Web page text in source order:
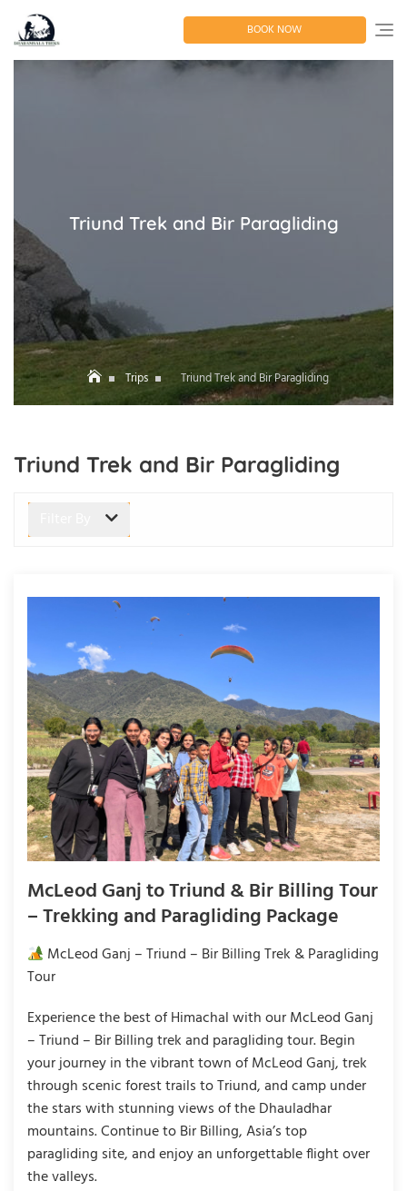
content BOOK NOW
Triund Trek and Bir Paragliding
Trips Triund Trek and Bir Paragliding
Triund Trek and Bir Paragliding
McLeod Ganj to Triund & Bir Billing Tour
– Trekking and Paragliding Package
McLeod Ganj – Triund – Bir Billing Trek & Paragliding
Tour
Experience the best of Himachal with our McLeod Ganj
– Triund – Bir Billing trek and paragliding tour. Begin
your journey in the vibrant town of McLeod Ganj, trek
through scenic forest trails to Triund, and camp under
the stars with stunning views of the Dhauladhar
mountains. Continue to Bir Billing, Asia’s top
paragliding site, and enjoy an unforgettable flight over
the valleys.